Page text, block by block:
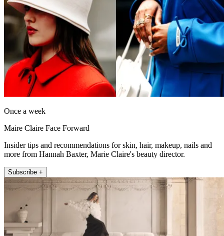
Once a week
Maire Claire Face Forward
Insider tips and recommendations for skin, hair, makeup, nails and
more from Hannah Baxter, Marie Claire's beauty director.
Subscribe +